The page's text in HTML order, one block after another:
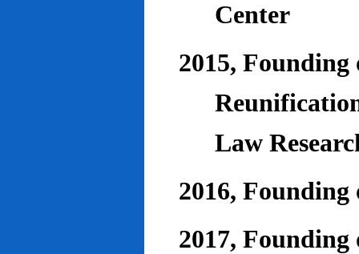
Center
2015,
Law
2016, Founding
2017, Founding